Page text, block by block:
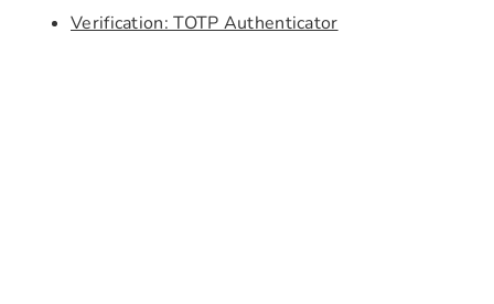
Verification: TOTP Authenticator